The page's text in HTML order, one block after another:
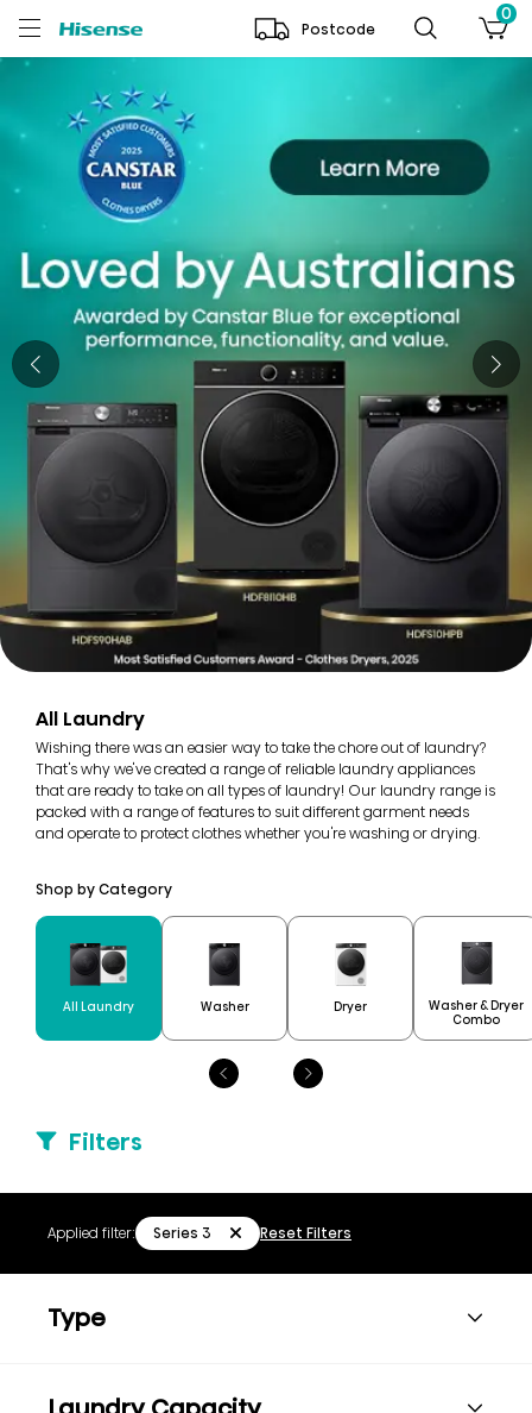
Postcode
0
All Laundry
Wishing there was an easier way to take the chore out of laundry?
That's why we've created a range of reliable laundry appliances
that are ready to take on all types of laundry! Our laundry range is
packed with a range of features to suit different garment needs
and operate to protect clothes whether you're washing or drying.
Shop by Category
All Laundry Washer Dryer
Washer & Dryer
Combo
Filters
Applied filter: Series 3 Reset Filters
Type